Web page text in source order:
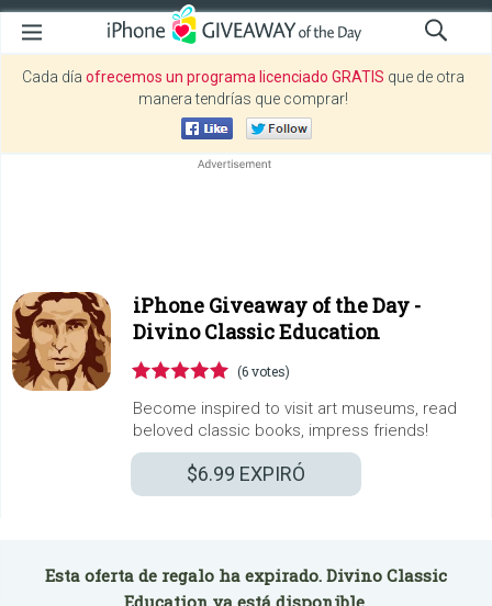
Cada día ofrecemos un programa licenciado GRATIS que de otra
manera tendrías que comprar!
iPhone Giveaway of the Day -
Divino Classic Education
(6 votes)
Become inspired to visit art museums, read
beloved classic books, impress friends!
$6.99 EXPIRÓ
Esta oferta de regalo ha expirado. Divino Classic
Education ya está disponible.